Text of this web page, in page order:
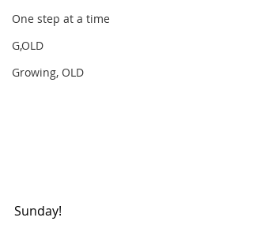
One step at a time
G,OLD
Growing, OLD
Sunday!